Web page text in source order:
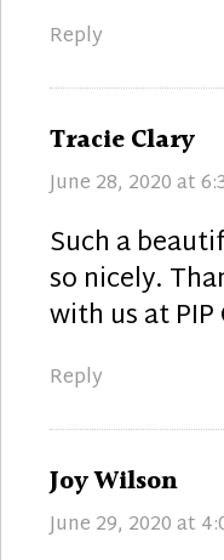
Reply
Tracie Clary
June 28, 2020 at
Such a
so nicely.
with us at PIP
Reply
Joy Wilson
June 29, 2020 at